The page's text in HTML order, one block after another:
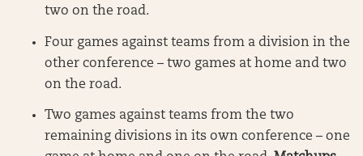
two on the road.
Four games against teams from a division in the
other conference – two games at home and two
on the road.
Two games against teams from the two
remaining divisions in its own conference – one